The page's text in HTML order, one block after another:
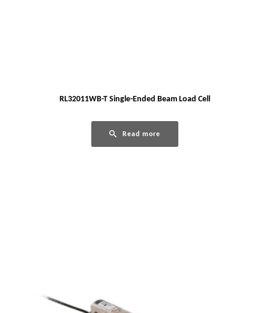
RL32011WB-T Single-Ended Beam Load Cell
Read more